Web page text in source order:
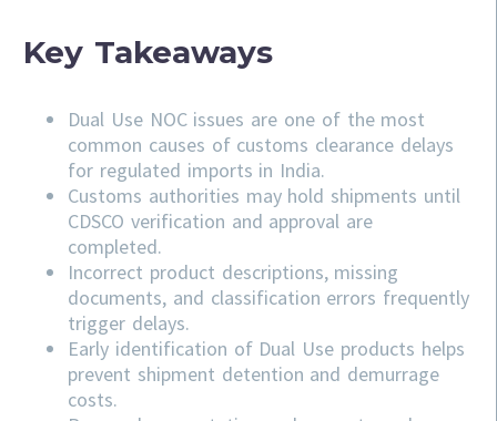
Key Takeaways
Dual Use NOC issues are one of the most
common causes of customs clearance delays
for regulated imports in India.
Customs authorities may hold shipments until
CDSCO verification and approval are
completed.
Incorrect product descriptions, missing
documents, and classification errors frequently
trigger delays.
Early identification of Dual Use products helps
prevent shipment detention and demurrage
costs.